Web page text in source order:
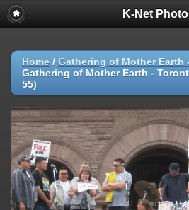
K-Net
Home / Gathering of Mother Earth
Gathering of Mother Earth -
55)